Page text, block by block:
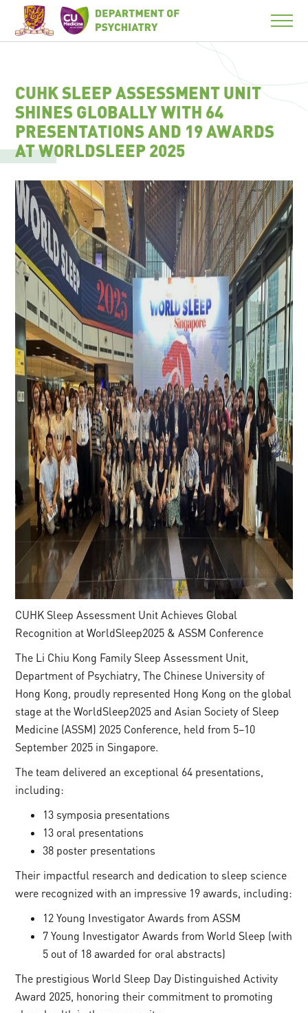
CUHK SLEEP ASSESSMENT UNIT
SHINES GLOBALLY WITH 64
PRESENTATIONS AND 19 AWARDS
AT WORLDSLEEP 2025
CUHK Sleep Assessment Unit Achieves Global
Recognition at WorldSleep2025 & ASSM Conference
The Li Chiu Kong Family Sleep Assessment Unit,
Department of Psychiatry, The Chinese University of
Hong Kong, proudly represented Hong Kong on the global
stage at the WorldSleep2025 and Asian Society of Sleep
Medicine (ASSM) 2025 Conference, held from 5–10
September 2025 in Singapore.
The team delivered an exceptional 64 presentations,
including:
13 symposia presentations
13 oral presentations
38 poster presentations
Their impactful research and dedication to sleep science
were recognized with an impressive 19 awards, including:
12 Young Investigator Awards from ASSM
7 Young Investigator Awards from World Sleep (with
5 out of 18 awarded for oral abstracts)
The prestigious World Sleep Day Distinguished Activity
Award 2025, honoring their commitment to promoting